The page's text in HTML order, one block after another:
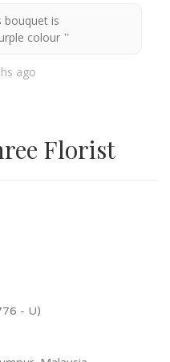
bouquet is
colour
ago
Florist
- U)